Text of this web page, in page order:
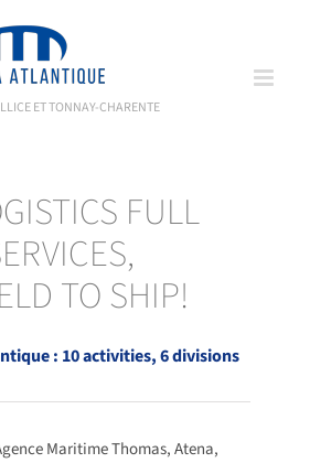
ET TONNAY-CHARENTE
FULL
TO SHIP!
: 10 activities, 6 divisions
Maritime Thomas, Atena,